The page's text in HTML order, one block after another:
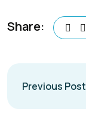
Share:
Previous Post